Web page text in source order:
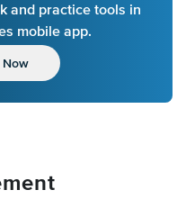
and practice tools in
mobile app.
Now